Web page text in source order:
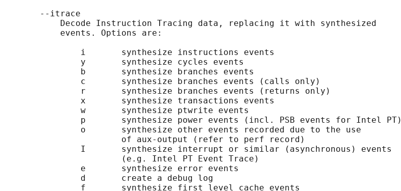
       --itrace
           Decode Instruction Tracing data, replacing it with synthesized
           events. Options are:
               i       synthesize instructions events
               y       synthesize cycles events
               b       synthesize branches events
               c       synthesize branches events (calls only)
               r       synthesize branches events (returns only)
               x       synthesize transactions events
               w       synthesize ptwrite events
               p       synthesize power events (incl. PSB events for Intel PT)
               o       synthesize other events recorded due to the use
                       of aux-output (refer to perf record)
               I       synthesize interrupt or similar (asynchronous) events
                       (e.g. Intel PT Event Trace)
               e       synthesize error events
               d       create a debug log
               f       synthesize first level cache events